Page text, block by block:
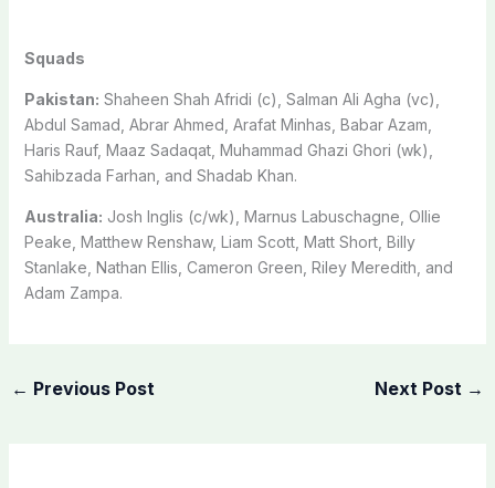
Squads
Pakistan: Shaheen Shah Afridi (c), Salman Ali Agha (vc),
Abdul Samad, Abrar Ahmed, Arafat Minhas, Babar Azam,
Haris Rauf, Maaz Sadaqat, Muhammad Ghazi Ghori (wk),
Sahibzada Farhan, and Shadab Khan.
Australia: Josh Inglis (c/wk), Marnus Labuschagne, Ollie
Peake, Matthew Renshaw, Liam Scott, Matt Short, Billy
Stanlake, Nathan Ellis, Cameron Green, Riley Meredith, and
Adam Zampa.
← Previous Post Next Post →